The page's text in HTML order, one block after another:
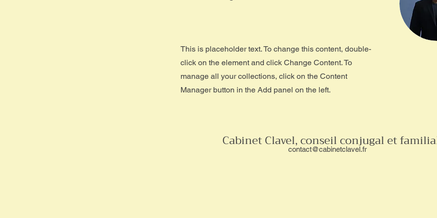
This is placeholder text. To change this content, double-
click on the element and click Change Content. To
manage all your collections, click on the Content
Manager button in the Add panel on the left.
Cabinet Clavel, conseil conjugal et
contact@cabinetclavel.fr